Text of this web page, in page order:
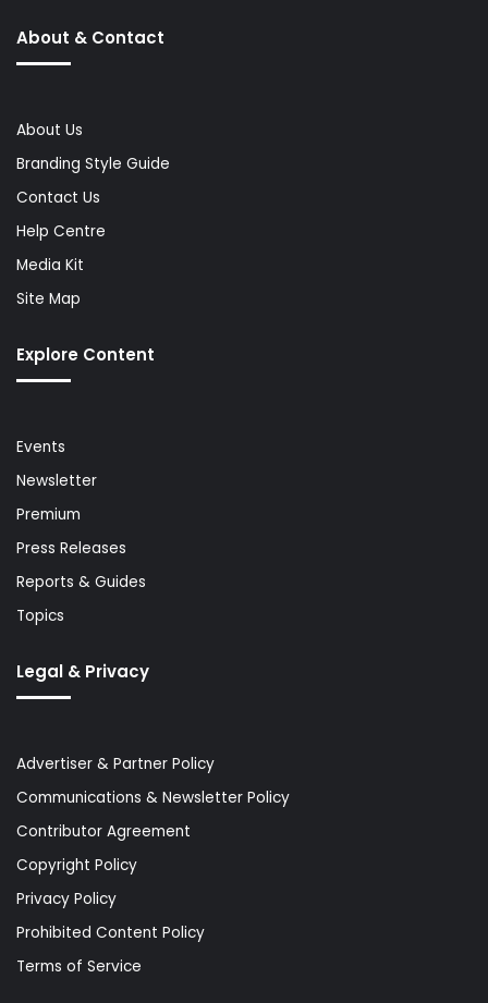
About & Contact
About Us
Branding Style Guide
Contact Us
Help Centre
Media Kit
Site Map
Explore Content
Events
Newsletter
Premium
Press Releases
Reports & Guides
Topics
Legal & Privacy
Advertiser & Partner Policy
Communications & Newsletter Policy
Contributor Agreement
Copyright Policy
Privacy Policy
Prohibited Content Policy
Terms of Service